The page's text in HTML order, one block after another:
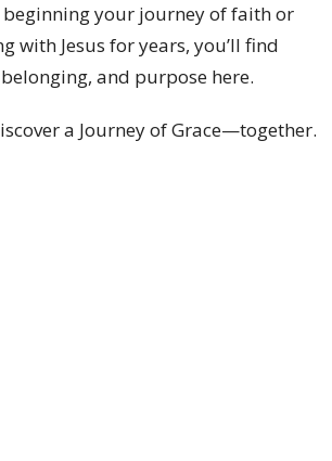
your journey of faith or
with Jesus for years, you’ll find
and purpose here.
a Journey of Grace—together.